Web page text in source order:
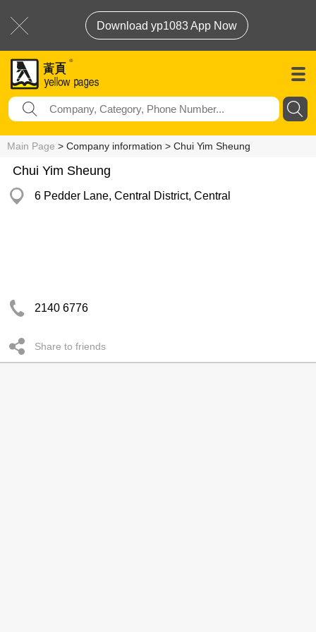
Download yp1083 App Now
Main Page > Company information > Chui Yim Sheung
Chui Yim Sheung
6 Pedder Lane, Central District, Central
2140 6776
Share to friends